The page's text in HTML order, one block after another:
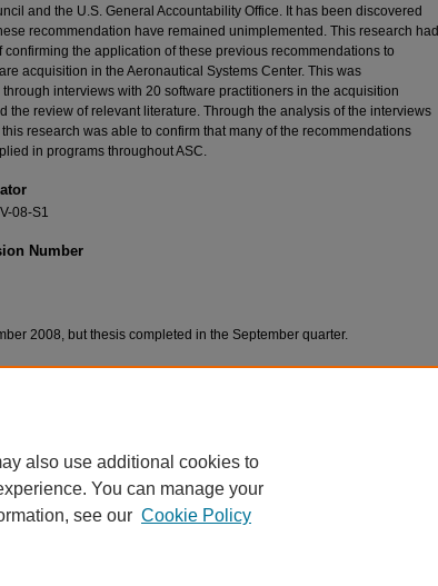
and the U.S. General Accountability Office. It has been discovered
recommendation have remained unimplemented. This research had
confirming the application of these previous recommendations to
acquisition in the Aeronautical Systems Center. This was
interviews with 20 software practitioners in the acquisition
the review of relevant literature. Through the analysis of the interviews
research was able to confirm that many of the recommendations
in programs throughout ASC.
08-S1
Number
2008, but thesis completed in the September quarter.
Citation
also use additional cookies to
You can manage your
see our Cookie Policy